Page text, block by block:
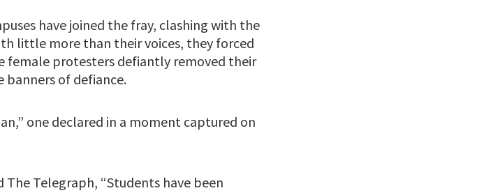
have joined the fray, clashing with the
little more than their voices, they forced
female protesters defiantly removed their
banners of defiance.
one declared in a moment captured on
Telegraph, “Students have been